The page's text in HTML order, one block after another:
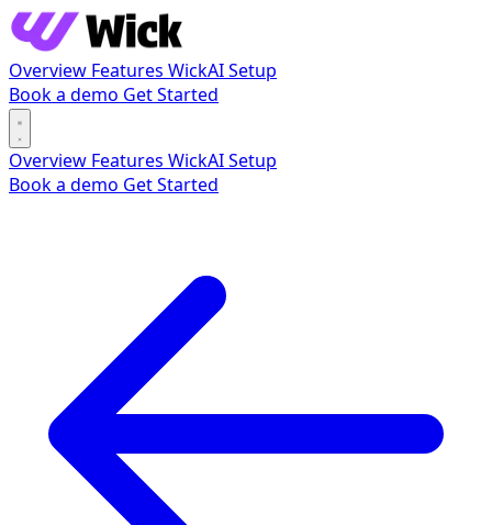
Overview Features WickAISetup
Book a demo Get Started
Overview Features WickAISetup
Book a demo Get Started